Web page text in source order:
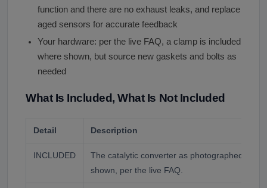
function and there are no exhaust leaks, and replace
aged sensors for accurate feedback
Your hardware: per the live FAQ, a clamp is included
where shown, but source new gaskets and bolts as
needed
What Is Included, What Is Not Included
Detail Description
INCLUDED
The catalytic converter as photographed, with
shown, per the live FAQ.